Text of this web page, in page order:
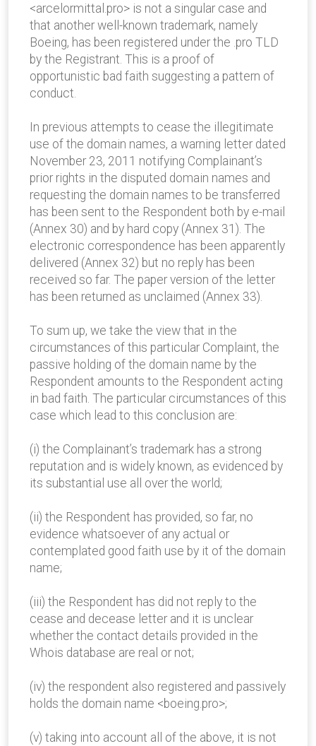
<arcelormittal.pro> is not a singular case and
that another well-known trademark, namely
Boeing, has been registered under the .pro TLD
by the Registrant. This is a proof of
opportunistic bad faith suggesting a pattern of
conduct.
In previous attempts to cease the illegitimate
use of the domain names, a warning letter dated
November 23, 2011 notifying Complainant’s
prior rights in the disputed domain names and
requesting the domain names to be transferred
has been sent to the Respondent both by e-mail
(Annex 30) and by hard copy (Annex 31). The
electronic correspondence has been apparently
delivered (Annex 32) but no reply has been
received so far. The paper version of the letter
has been returned as unclaimed (Annex 33).
To sum up, we take the view that in the
circumstances of this particular Complaint, the
passive holding of the domain name by the
Respondent amounts to the Respondent acting
in bad faith. The particular circumstances of this
case which lead to this conclusion are:
(i) the Complainant’s trademark has a strong
reputation and is widely known, as evidenced by
its substantial use all over the world;
(ii) the Respondent has provided, so far, no
evidence whatsoever of any actual or
contemplated good faith use by it of the domain
name;
(iii) the Respondent has did not reply to the
cease and decease letter and it is unclear
whether the contact details provided in the
Whois database are real or not;
(iv) the respondent also registered and passively
holds the domain name <boeing.pro>;
(v) taking into account all of the above, it is not